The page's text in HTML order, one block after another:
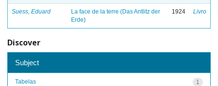
Suess, Eduard
La face de la terre (Das Antlitz der
Erde)
1924 Livro
Discover
Subject
1
Tabelas